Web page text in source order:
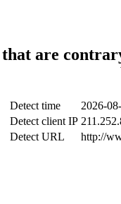
that are
Detect time
2026-
Detect client IP
Detect URL
http://